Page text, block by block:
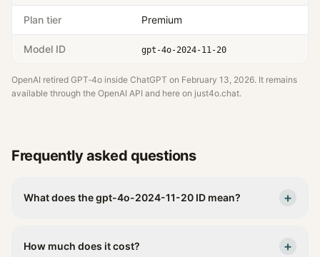
Plan tier Premium
Model ID gpt-4o-2024-11-20
OpenAI retired GPT‑4o inside ChatGPT on February 13, 2026. It remains
available through the OpenAI API and here on just4o.chat.
Frequently asked questions
What does the gpt-4o-2024-11-20 ID mean? +
How much does it cost? +